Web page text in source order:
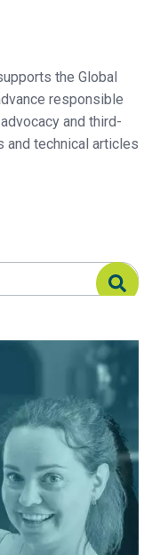
the Global
responsible
and third-
and technical articles